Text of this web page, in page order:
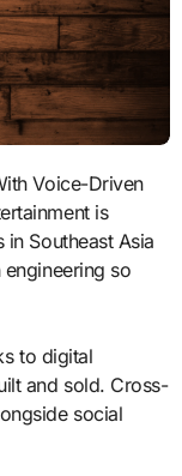
is
Southeast Asia
so
to digital
and sold. Cross-
social